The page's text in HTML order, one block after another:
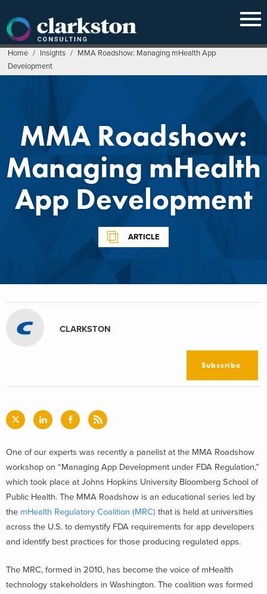
content
Home / Insights / MMA Roadshow: Managing mHealth App
Development
MMA Roadshow:
Managing mHealth
App Development
ARTICLE
CLARKSTON
Subscribe
One of our experts was recently a panelist at the MMA Roadshow
workshop on “Managing App Development under FDA Regulation,”
which took place at Johns Hopkins University Bloomberg School of
Public Health. The MMA Roadshow is an educational series led by
the mHealth Regulatory Coalition (MRC) that is held at universities
across the U.S. to demystify FDA requirements for app developers
and identify best practices for those producing regulated apps.
The MRC, formed in 2010, has become the voice of mHealth
technology stakeholders in Washington. The coalition was formed